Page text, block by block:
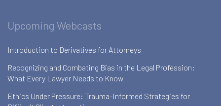
Upcoming Webcasts
Introduction to Derivatives for Attorneys
Recognizing and Combating Bias in the Legal Profession:
What Every Lawyer Needs to Know
Ethics Under Pressure: Trauma-Informed Strategies for